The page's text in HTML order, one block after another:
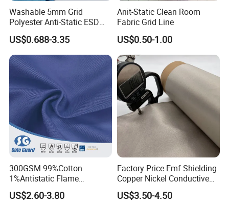
Washable 5mm Grid
Polyester Anti-Static ESD
Fabric
US$0.688-3.35
Anit-Static Clean Room
Fabric Grid Line
US$0.50-1.00
300GSM 99%Cotton
1%Antistatic Flame
Retardant Fabric for Safety
Workwear
US$2.60-3.80
Factory Price Emf Shielding
Copper Nickel Conductive
Fabric for Anti Radiation
US$3.50-4.50